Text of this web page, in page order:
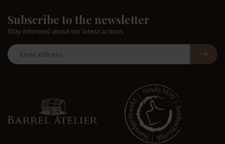
Subscribe to the newsletter
Stay informed about our latest actions